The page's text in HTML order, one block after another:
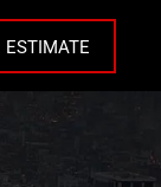
ESTIMATE